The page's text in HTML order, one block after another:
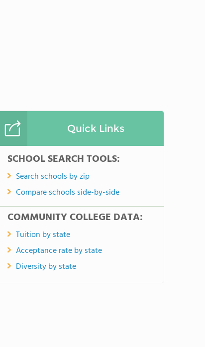
Quick Links
SCHOOL SEARCH TOOLS:
Search schools by zip
Compare schools side-by-side
COMMUNITY COLLEGE DATA:
Tuition by state
Acceptance rate by state
Diversity by state